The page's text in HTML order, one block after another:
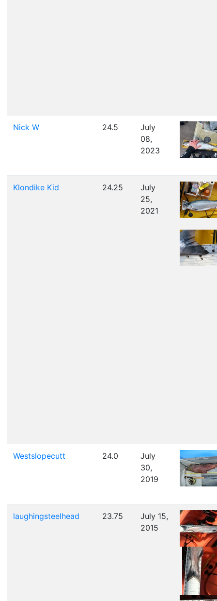
Nick W 24.5
July
08,
2023
Klondike Kid 24.25
July
25,
2021
Westslopecutt 24.0
July
30,
2019
laughingsteelhead 23.75
July 15,
2015